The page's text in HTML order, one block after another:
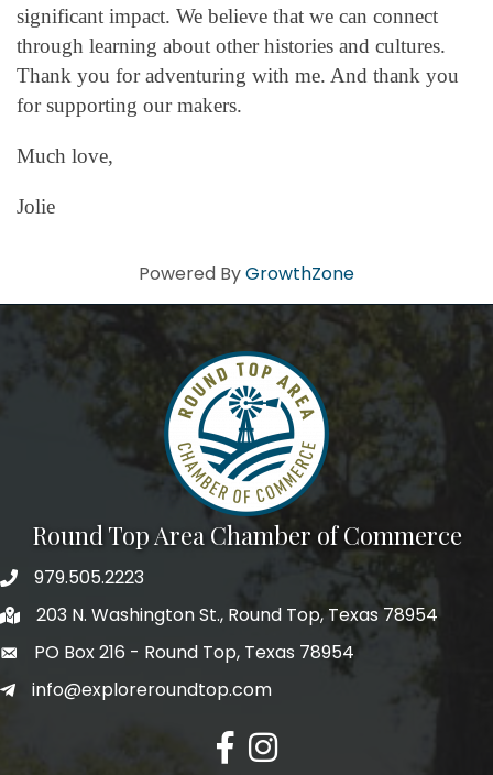
significant impact. We believe that we can connect
through learning about other histories and cultures.
Thank you for adventuring with me. And thank you
for supporting our makers.
Much love,
Jolie
Powered ByGrowthZone
Round Top Area Chamber of Commerce
979.505.2223
203 N. Washington St., Round Top, Texas 78954
PO Box 216 - Round Top, Texas 78954
info@exploreroundtop.com
Facebook
Instagram